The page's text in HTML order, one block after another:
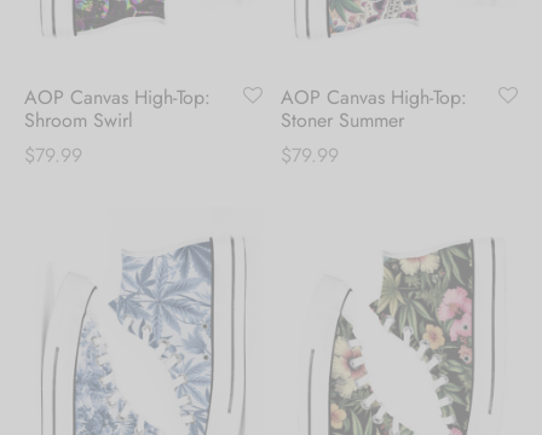
AOP Canvas High-Top:
Shroom Swirl
$79.99
AOP Canvas High-Top:
Stoner Summer
$79.99